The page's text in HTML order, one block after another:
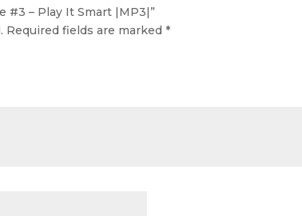
#3 – Play It Smart |MP3|”
Required fields are marked*